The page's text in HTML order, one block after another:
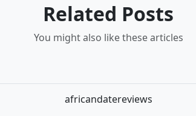
Related Posts
You might also like these articles
africandatereviews